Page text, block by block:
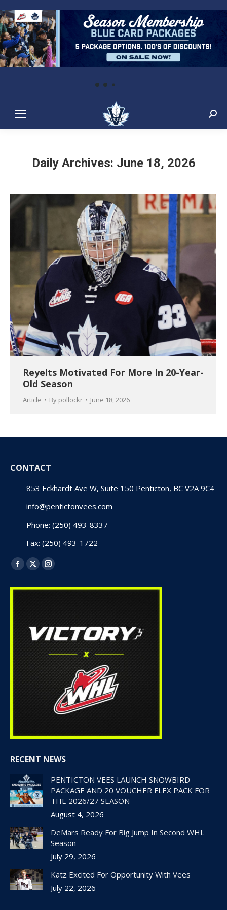
Daily Archives: June 18, 2026
Reyelts Motivated For More In 20-Year-
Old Season
Article By pollockr June 18, 2026
CONTACT
853 Eckhardt Ave W, Suite 150 Penticton, BC V2A 9C4
info@pentictonvees.com
Phone: (250) 493-8337
Fax: (250) 493-1722
Find us on:
Facebook
window
X
window
Instagram
new
window
RECENT NEWS
PENTICTON VEES LAUNCH SNOWBIRD
PACKAGE AND 20 VOUCHER FLEX PACK FOR
THE 2026/27 SEASON
August 4, 2026
DeMars Ready For Big Jump In Second WHL
Season
July 29, 2026
Katz Excited For Opportunity With Vees
July 22, 2026